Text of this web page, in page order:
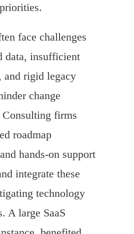
face challenges
data, insufficient
and rigid legacy
change
Consulting firms
roadmap
hands-on support
integrate these
technology
A large SaaS